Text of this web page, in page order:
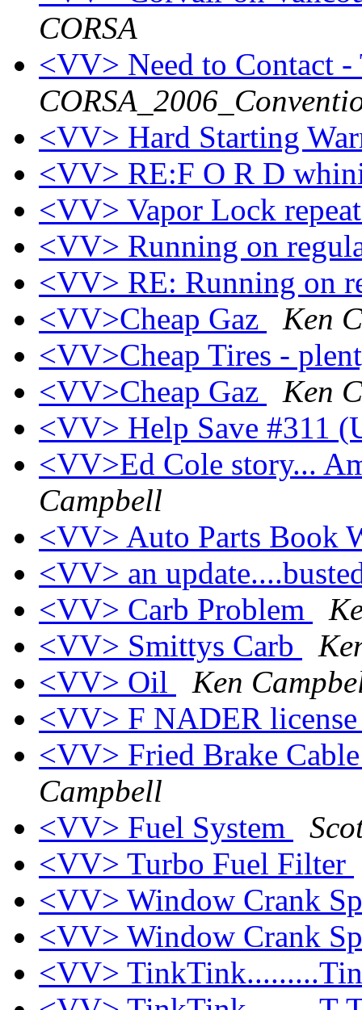
CORSA
<VV> Need to Contact
<VV> Hard Starting
<VV> RE:F O R D
<VV> Vapor Lock
<VV> Running on
<VV> RE: Running on
<VV>Cheap Gaz
Ken
<VV>Cheap Tires -
<VV>Cheap Gaz
Ken
<VV> Help Save #311
<VV>Ed Cole story...
Campbell
<VV> Auto Parts Book
<VV> an
<VV> Carb Problem
<VV> Smittys Carb
<VV> Oil
Ken
<VV> F NADER
<VV> Fried Brake
Campbell
<VV> Fuel System
<VV> Turbo Fuel Filter
<VV> Window Crank
<VV> Window Crank
<VV>